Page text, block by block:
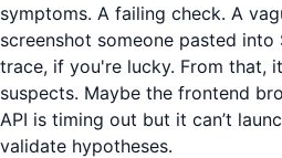
symptoms. A failing check. A
screenshot someone pasted into
trace, if you're lucky. From that,
suspects. Maybe the frontend
API is timing out but it can’t
validate hypotheses.